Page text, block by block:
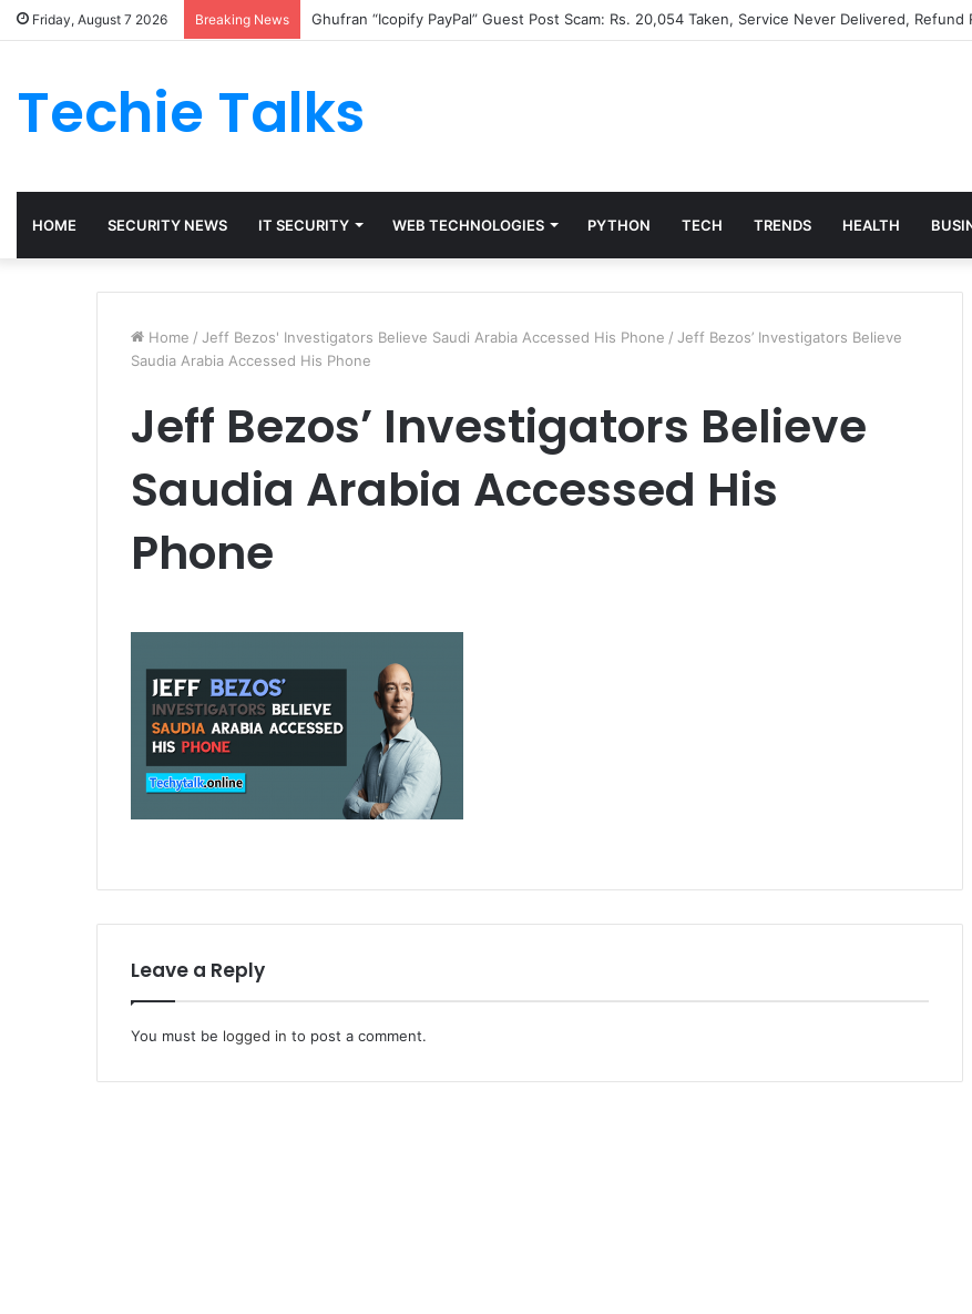
Friday, August 7 2026 Breaking News Ghufran “Icopify PayPal” Guest Post Scam: Rs. 20,054 Taken, Service Never Delivered, Refund
Techie Talks
HOME SECURITY NEWS IT SECURITY WEB TECHNOLOGIES PYTHON TECH TRENDS HEALTH
Home / Jeff Bezos' Investigators Believe Saudi Arabia Accessed His Phone / Jeff Bezos’ Investigators Believe
Saudia Arabia Accessed His Phone
Jeff Bezos’ Investigators Believe
Saudia Arabia Accessed His
Phone
Leave a Reply
You must be logged in to post a comment.